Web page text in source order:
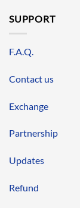
SUPPORT
F.A.Q.
Contact us
Exchange
Partnership
Updates
Refund